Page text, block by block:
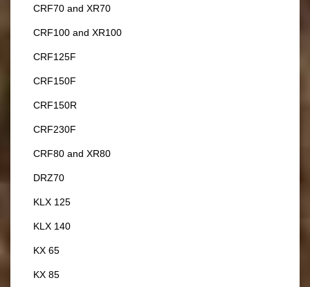
CRF70 and XR70
CRF100 and XR100
CRF125F
CRF150F
CRF150R
CRF230F
CRF80 and XR80
DRZ70
KLX 125
KLX 140
KX 65
KX 85